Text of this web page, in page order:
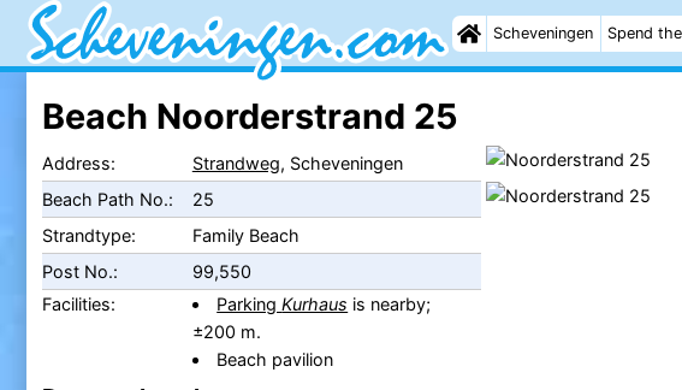
Scheveningen Spend
Beach Noorderstrand 25
Address: Strandweg, Scheveningen
Beach Path No.:
25
Strandtype:
Family Beach
Post No.:
99,550
Facilities:
ParkingKurhaus is nearby;
±200 m.
Beach pavilion